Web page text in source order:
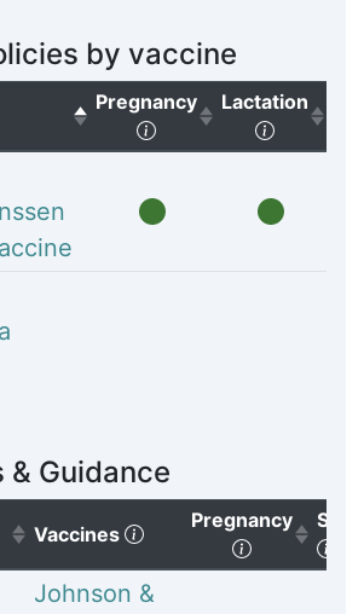
by vaccine
sort descending)
Pregnancy
(Click to sort
Lactation
(Click to
& Guidance
sort ascending)
Vaccines (Click to clear sorting)
Pregnancy
(Click to
Johnson &